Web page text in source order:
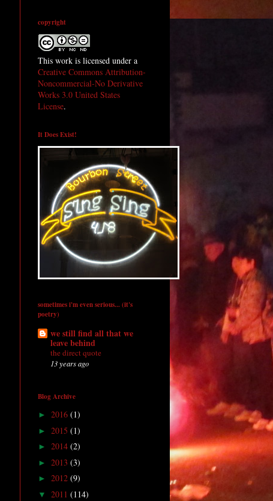
copyright
This work is licensed under a
Creative Commons Attribution-
Noncommercial-No Derivative
Works 3.0 United States
License.
It Does Exist!
sometimes i'm even serious... (it's
poetry)
we still find all that we
leave behind
the direct quote
13 years ago
Blog Archive
► 2016 (1)
► 2015 (1)
► 2014 (2)
► 2013 (3)
► 2012 (9)
▼ 2011 (114)